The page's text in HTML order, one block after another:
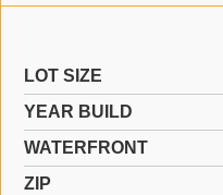
LOT SIZE
YEAR BUILD
WATERFRONT
ZIP